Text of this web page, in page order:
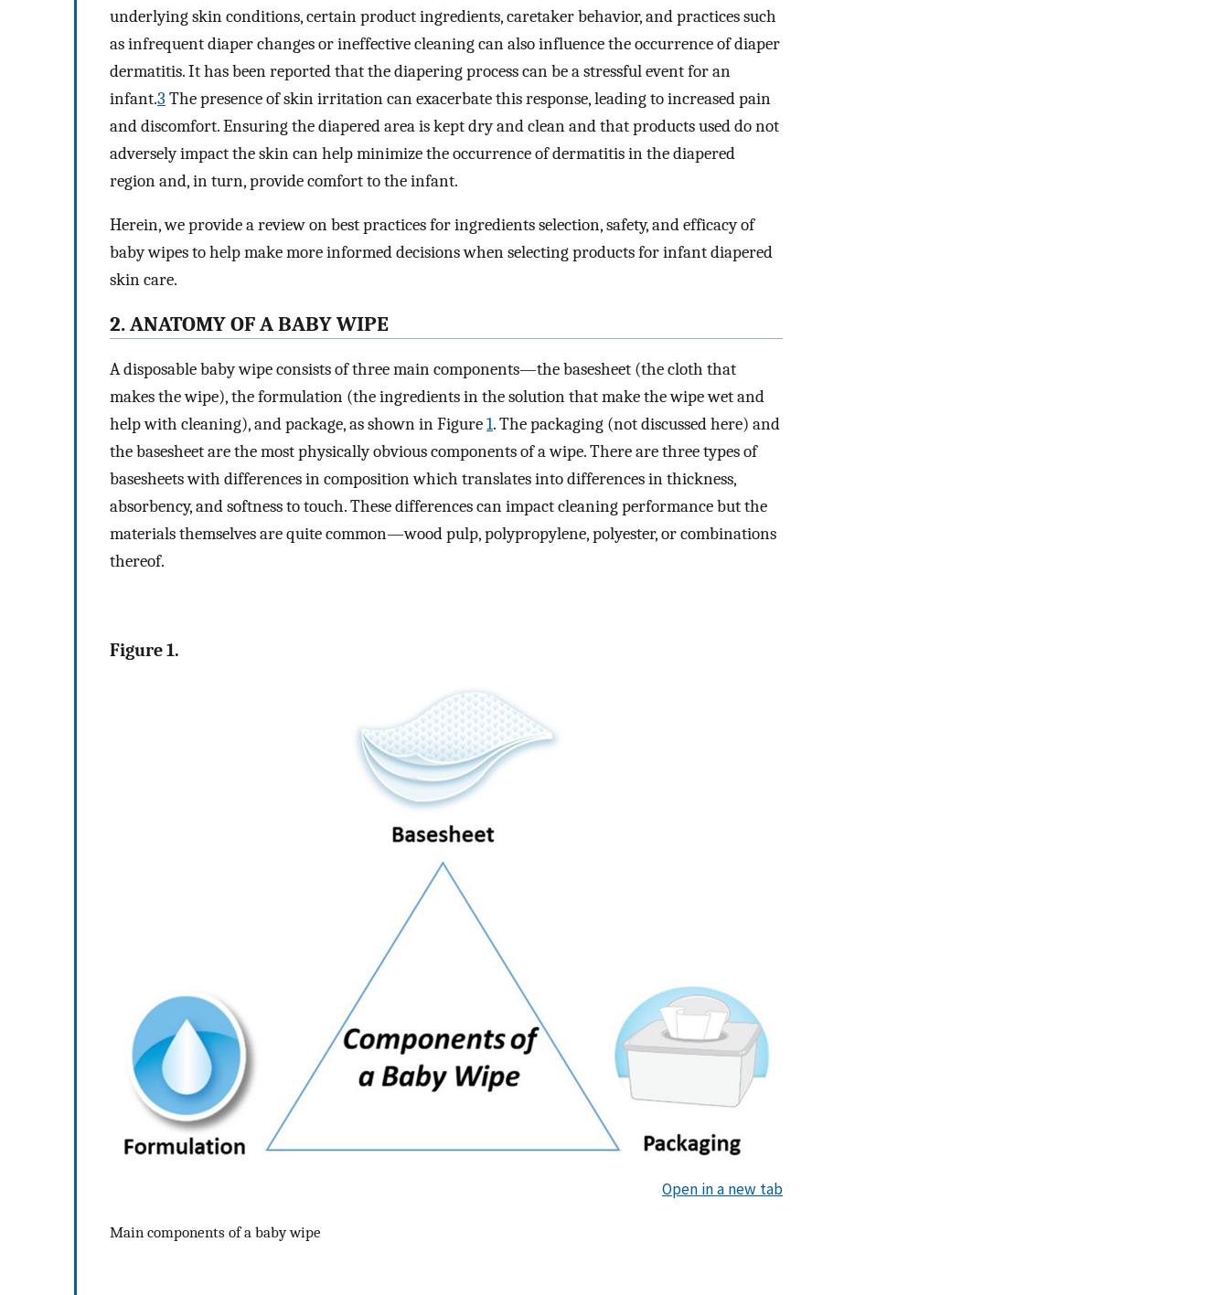
underlying skin conditions, certain product ingredients, caretaker behavior, and practices such
as infrequent diaper changes or ineffective cleaning can also influence the occurrence of diaper
dermatitis. It has been reported that the diapering process can be a stressful event for an
infant.3 The presence of skin irritation can exacerbate this response, leading to increased pain
and discomfort. Ensuring the diapered area is kept dry and clean and that products used do not
adversely impact the skin can help minimize the occurrence of dermatitis in the diapered
region and, in turn, provide comfort to the infant.
Herein, we provide a review on best practices for ingredients selection, safety, and efficacy of
baby wipes to help make more informed decisions when selecting products for infant diapered
skin care.
2. ANATOMY OF A BABY WIPE
A disposable baby wipe consists of three main components—the basesheet (the cloth that
makes the wipe), the formulation (the ingredients in the solution that make the wipe wet and
help with cleaning), and package, as shown in Figure1. The packaging (not discussed here) and
the basesheet are the most physically obvious components of a wipe. There are three types of
basesheets with differences in composition which translates into differences in thickness,
absorbency, and softness to touch. These differences can impact cleaning performance but the
materials themselves are quite common—wood pulp, polypropylene, polyester, or combinations
thereof.
Figure 1.
Open in a new tab
Main components of a baby wipe